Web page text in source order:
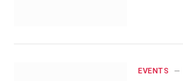
EVENTS